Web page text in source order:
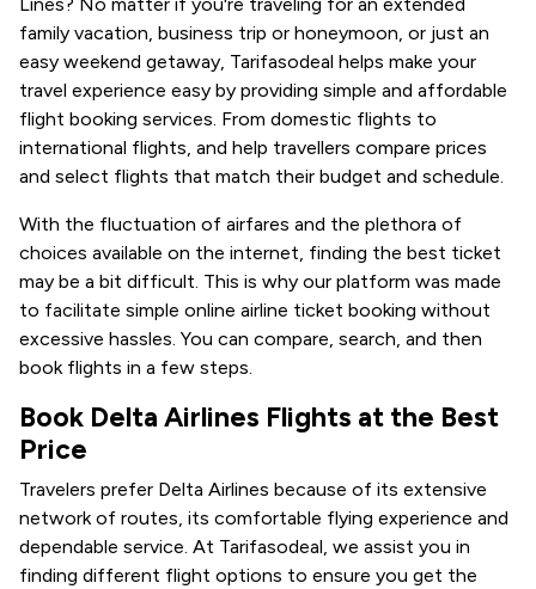
family vacation, business trip or honeymoon, or just an
easy weekend getaway, Tarifasodeal helps make your
travel experience easy by providing simple and affordable
flight booking services. From domestic flights to
international flights, and help travellers compare prices
and select flights that match their budget and schedule.
With the fluctuation of airfares and the plethora of
choices available on the internet, finding the best ticket
may be a bit difficult. This is why our platform was made
to facilitate simple online airline ticket booking without
excessive hassles. You can compare, search, and then
book flights in a few steps.
Book Delta Airlines Flights at the Best
Price
Travelers prefer Delta Airlines because of its extensive
network of routes, its comfortable flying experience and
dependable service. At Tarifasodeal, we assist you in
finding different flight options to ensure you get the